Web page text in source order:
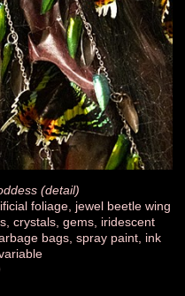
(detail)
foliage, jewel beetle wing
crystals, gems, iridescent
bags, spray paint, ink